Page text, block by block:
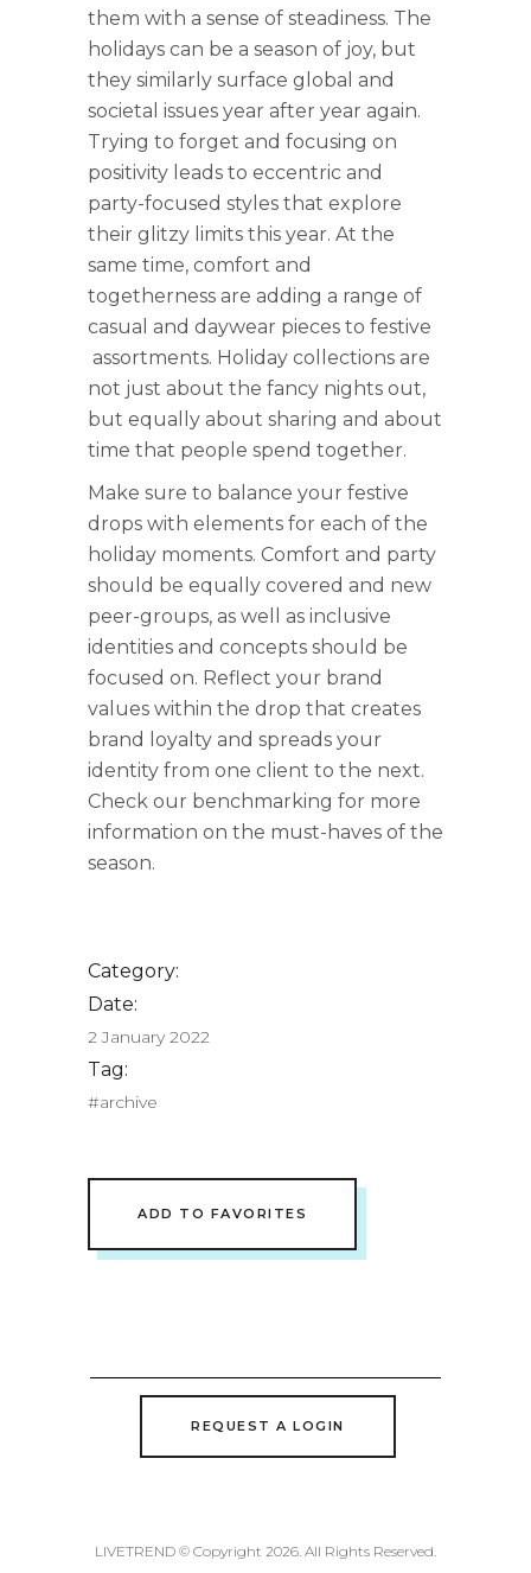
them with a sense of steadiness. The
holidays can be a season of joy, but
they similarly surface global and
societal issues year after year again.
Trying to forget and focusing on
positivity leads to eccentric and
party-focused styles that explore
their glitzy limits this year. At the
same time, comfort and
togetherness are adding a range of
casual and daywear pieces to festive
assortments. Holiday collections are
not just about the fancy nights out,
but equally about sharing and about
time that people spend together.
Make sure to balance your festive
drops with elements for each of the
holiday moments. Comfort and party
should be equally covered and new
peer-groups, as well as inclusive
identities and concepts should be
focused on. Reflect your brand
values within the drop that creates
brand loyalty and spreads your
identity from one client to the next.
Check our benchmarking for more
information on the must-haves of the
season.
Category:
Date:
2 January 2022
Tag:
#archive
ADD TO FAVORITES
REQUEST A LOGIN
LIVETREND © Copyright 2026. All Rights Reserved.